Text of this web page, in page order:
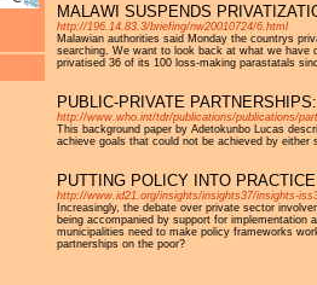
MALAWI SUSPENDS
http://196.14.83.3/briefing/nw20010724/6.html
Malawian authorities said Monday the countrys
searching. We want to look back at what we have
privatised 36 of its 100 loss-making parastatals
PUBLIC-PRIVATE
http://www.who.int/tdr/publications/publications/
This background paper by Adetokunbo Lucas
achieve goals that could not be achieved by either
PUTTING POLICY INTO
http://www.id21.org/insights/insights37/insights-
Increasingly, the debate over private sector
being accompanied by support for
municipalities need to make policy frameworks
partnerships on the poor?